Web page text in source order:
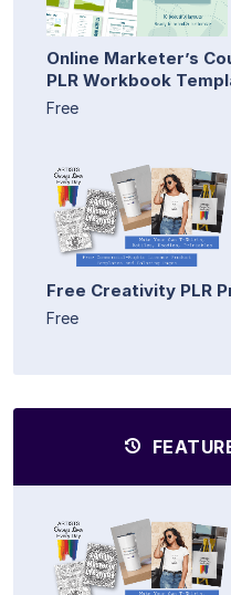
Online Marketer’s
PLR Workbook
Free
Free Creativity PLR
Free